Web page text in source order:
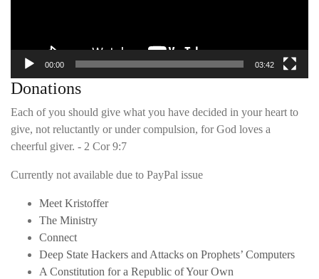
00:00 03:42
Donations
Each of you should give what you have decided in your heart to
give, not reluctantly or under compulsion, for God loves a
cheerful giver. - 2 Cor 9:7
Currently not available due to PayPal issue
Meet Kristoffer
The Ministry
Connect
Deep State Hackers and Attacks on Prophets’ Computers
A Constitution for a Republic of Your Own